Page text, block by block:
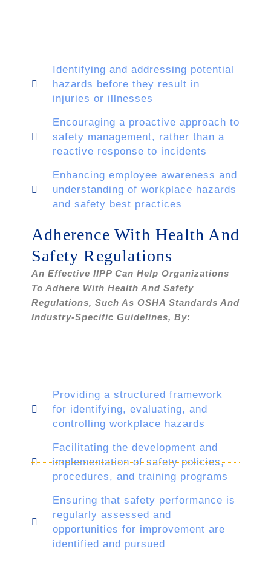
Identifying and addressing potential
hazards before they result in
injuries or illnesses
Encouraging a proactive approach to
safety management, rather than a
reactive response to incidents
Enhancing employee awareness and
understanding of workplace hazards
and safety best practices
Adherence With Health And
Safety Regulations
An Effective IIPP Can Help Organizations
To Adhere With Health And Safety
Regulations, Such As OSHA Standards And
Industry-Specific Guidelines, By:
Providing a structured framework
for identifying, evaluating, and
controlling workplace hazards
Facilitating the development and
implementation of safety policies,
procedures, and training programs
Ensuring that safety performance is
regularly assessed and
opportunities for improvement are
identified and pursued